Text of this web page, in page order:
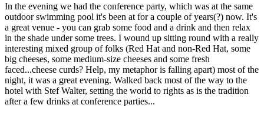
In the evening we had the conference party, which was at the same
outdoor swimming pool it's been at for a couple of years(?) now. It's
a great venue - you can grab some food and a drink and then relax
in the shade under some trees. I wound up sitting round with a really
interesting mixed group of folks (Red Hat and non-Red Hat, some
big cheeses, some medium-size cheeses and some fresh
faced...cheese curds? Help, my metaphor is falling apart) most of the
night, it was a great evening. Walked back most of the way to the
hotel with Stef Walter, setting the world to rights as is the tradition
after a few drinks at conference parties...